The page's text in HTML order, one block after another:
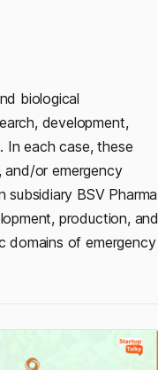
biological
development,
In each case, these
and/or emergency
BSV Pharma
production, and
domains of emergency